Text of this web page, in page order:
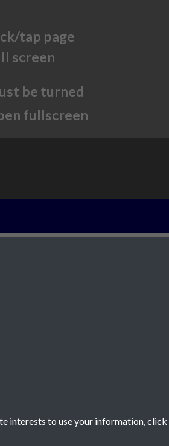
tap page
screen
be turned
fullscreen
interests to use your information, click